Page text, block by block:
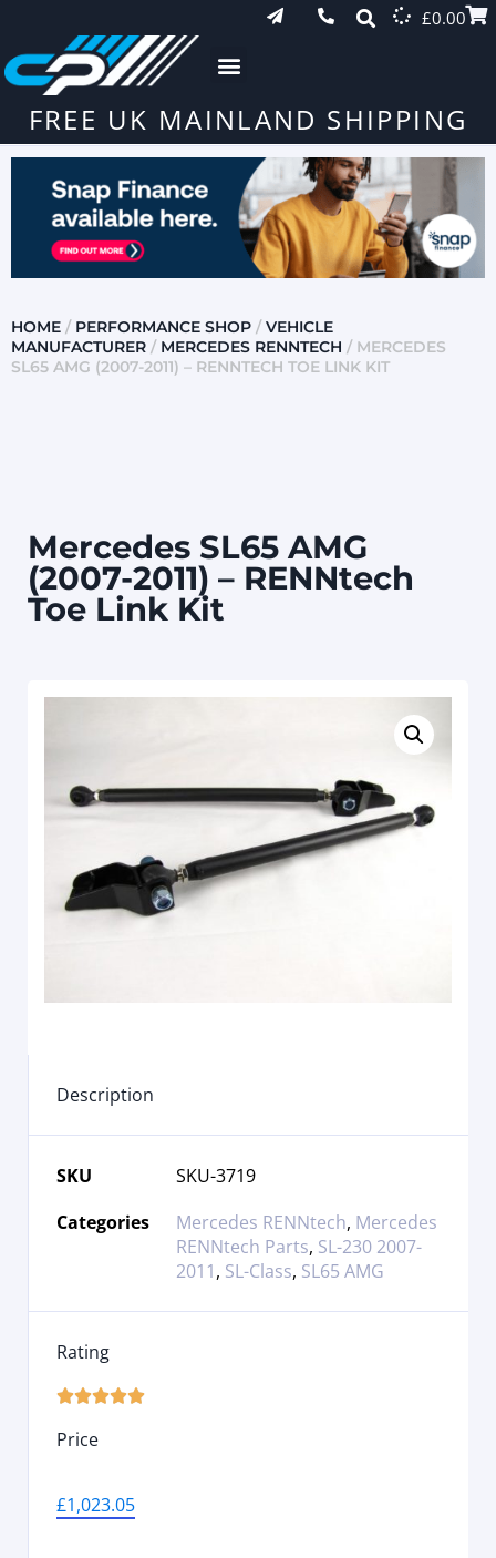
£0.00
FREE UK MAINLAND SHIPPING
HOME / PERFORMANCE SHOP / VEHICLE
MANUFACTURER / MERCEDES RENNTECH / MERCEDES
SL65 AMG (2007-2011) – RENNTECH TOE LINK KIT
Mercedes SL65 AMG
(2007-2011) – RENNtech
Toe Link Kit
Description
SKU
SKU-3719
Categories
Mercedes RENNtech, Mercedes
RENNtech Parts, SL-230 2007-
2011, SL-Class, SL65 AMG
Rating

Price
£1,023.05